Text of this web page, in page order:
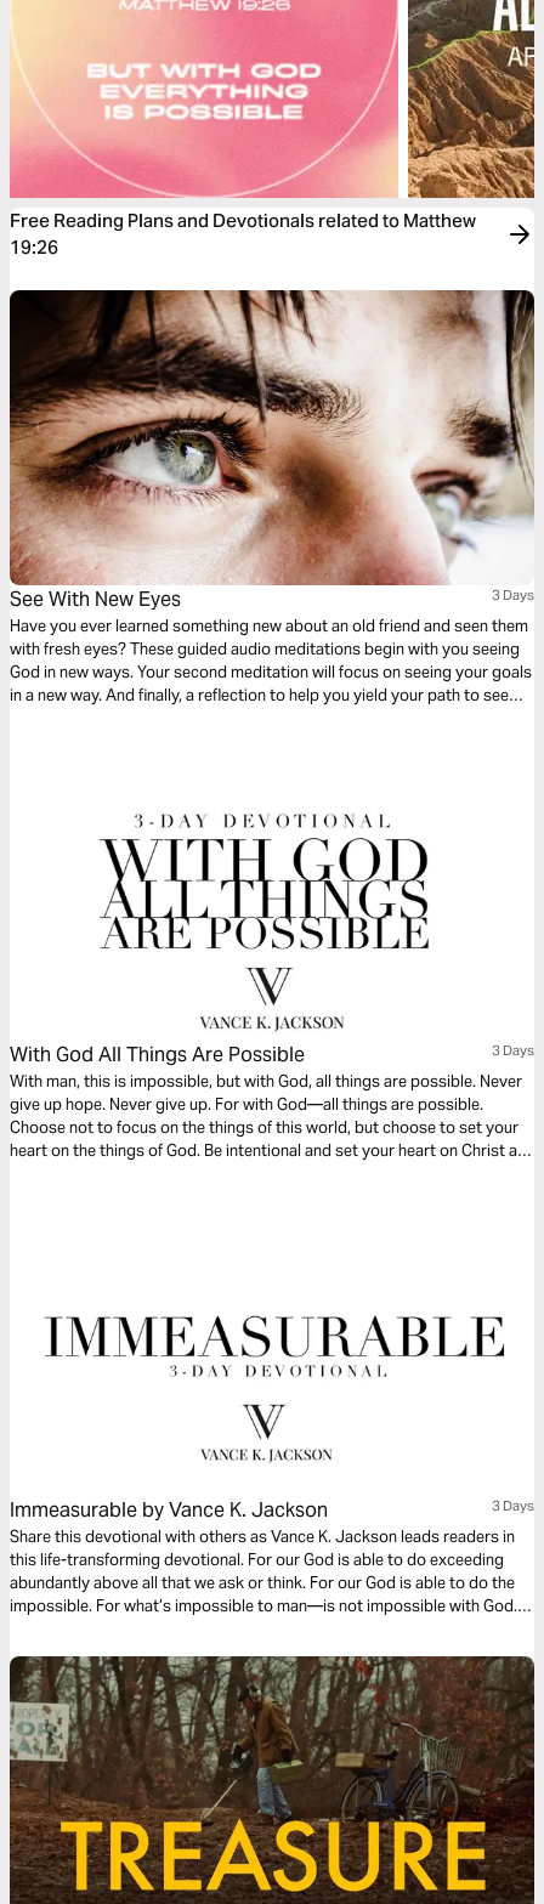
Free Reading Plans and Devotionals related to Matthew
19:26
See With New Eyes 3 Days
Have you ever learned something new about an old friend and seen them
with fresh eyes? These guided audio meditations begin with you seeing
God in new ways. Your second meditation will focus on seeing your goals
in a new way. And finally, a reflection to help you yield your path to see
With God All Things Are Possible 3 Days
With man, this is impossible, but with God, all things are possible. Never
give up hope. Never give up. For with God—all things are possible.
Choose not to focus on the things of this world, but choose to set your
heart on the things of God. Be intentional and set your heart on Christ as
Immeasurable by Vance K. Jackson 3 Days
Share this devotional with others as Vance K. Jackson leads readers in
this life-transforming devotional. For our God is able to do exceeding
abundantly above all that we ask or think. For our God is able to do the
impossible. For what’s impossible to man—is not impossible with God.